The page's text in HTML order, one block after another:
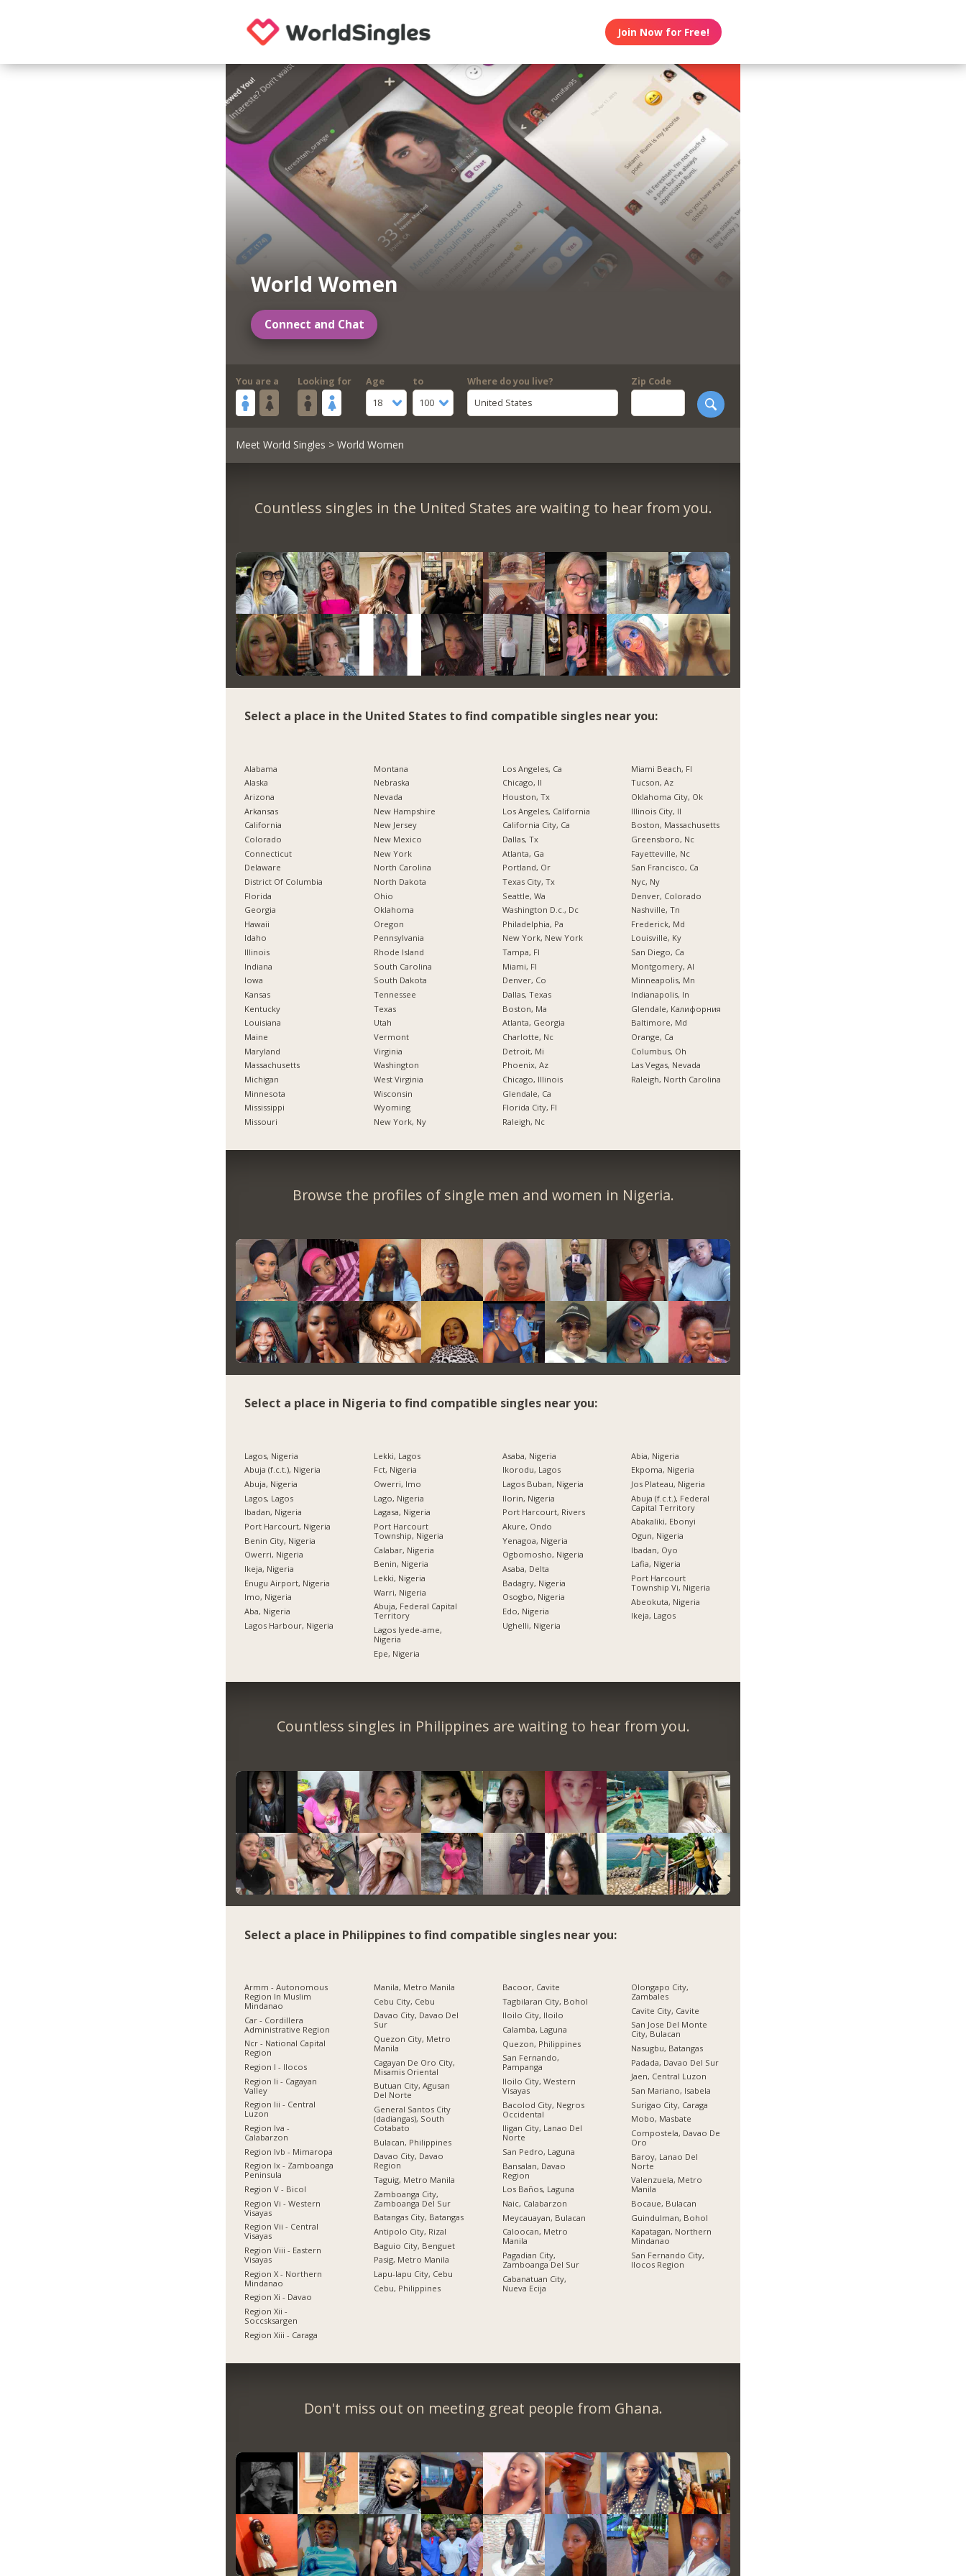
Join Now for Free!
World Women
Connect and Chat
You are a Looking for
Age
18
to
100
Where do you live?
United States
Zip Code
Meet World Singles > World Women
Countless singles in the United States are waiting to hear from you.
Select a place in the United States to find compatible singles near you:
Alabama
Alaska
Arizona
Arkansas
California
Colorado
Connecticut
Delaware
District Of Columbia
Florida
Georgia
Hawaii
Idaho
Illinois
Indiana
Iowa
Kansas
Kentucky
Louisiana
Maine
Maryland
Massachusetts
Michigan
Minnesota
Mississippi
Missouri
Montana
Nebraska
Nevada
New Hampshire
New Jersey
New Mexico
New York
North Carolina
North Dakota
Ohio
Oklahoma
Oregon
Pennsylvania
Rhode Island
South Carolina
South Dakota
Tennessee
Texas
Utah
Vermont
Virginia
Washington
West Virginia
Wisconsin
Wyoming
New York, Ny
Los Angeles, Ca
Chicago, Il
Houston, Tx
Los Angeles, California
California City, Ca
Dallas, Tx
Atlanta, Ga
Portland, Or
Texas City, Tx
Seattle, Wa
Washington D.c., Dc
Philadelphia, Pa
New York, New York
Tampa, Fl
Miami, Fl
Denver, Co
Dallas, Texas
Boston, Ma
Atlanta, Georgia
Charlotte, Nc
Detroit, Mi
Phoenix, Az
Chicago, Illinois
Glendale, Ca
Florida City, Fl
Raleigh, Nc
Miami Beach, Fl
Tucson, Az
Oklahoma City, Ok
Illinois City, Il
Boston, Massachusetts
Greensboro, Nc
Fayetteville, Nc
San Francisco, Ca
Nyc, Ny
Denver, Colorado
Nashville, Tn
Frederick, Md
Louisville, Ky
San Diego, Ca
Montgomery, Al
Minneapolis, Mn
Indianapolis, In
Glendale, Калифорния
Baltimore, Md
Orange, Ca
Columbus, Oh
Las Vegas, Nevada
Raleigh, North Carolina
Browse the profiles of single men and women in Nigeria.
Select a place in Nigeria to find compatible singles near you:
Lagos, Nigeria
Abuja (f.c.t.), Nigeria
Abuja, Nigeria
Lagos, Lagos
Ibadan, Nigeria
Port Harcourt, Nigeria
Benin City, Nigeria
Owerri, Nigeria
Ikeja, Nigeria
Enugu Airport, Nigeria
Imo, Nigeria
Aba, Nigeria
Lagos Harbour, Nigeria
Lekki, Lagos
Fct, Nigeria
Owerri, Imo
Lago, Nigeria
Lagasa, Nigeria
Port Harcourt
Township, Nigeria
Calabar, Nigeria
Benin, Nigeria
Lekki, Nigeria
Warri, Nigeria
Abuja, Federal Capital
Territory
Lagos Iyede-ame,
Nigeria
Epe, Nigeria
Asaba, Nigeria
Ikorodu, Lagos
Lagos Buban, Nigeria
Ilorin, Nigeria
Port Harcourt, Rivers
Akure, Ondo
Yenagoa, Nigeria
Ogbomosho, Nigeria
Asaba, Delta
Badagry, Nigeria
Osogbo, Nigeria
Edo, Nigeria
Ughelli, Nigeria
Abia, Nigeria
Ekpoma, Nigeria
Jos Plateau, Nigeria
Abuja (f.c.t.), Federal
Capital Territory
Abakaliki, Ebonyi
Ogun, Nigeria
Ibadan, Oyo
Lafia, Nigeria
Port Harcourt
Township Vi, Nigeria
Abeokuta, Nigeria
Ikeja, Lagos
Countless singles in Philippines are waiting to hear from you.
Select a place in Philippines to find compatible singles near you:
Armm - Autonomous
Region In Muslim
Mindanao
Car - Cordillera
Administrative Region
Ncr - National Capital
Region
Region I - Ilocos
Region Ii - Cagayan
Valley
Region Iii - Central
Luzon
Region Iva -
Calabarzon
Region Ivb - Mimaropa
Region Ix - Zamboanga
Peninsula
Region V - Bicol
Region Vi - Western
Visayas
Region Vii - Central
Visayas
Region Viii - Eastern
Visayas
Region X - Northern
Mindanao
Region Xi - Davao
Region Xii -
Soccsksargen
Region Xiii - Caraga
Manila, Metro Manila
Cebu City, Cebu
Davao City, Davao Del
Sur
Quezon City, Metro
Manila
Cagayan De Oro City,
Misamis Oriental
Butuan City, Agusan
Del Norte
General Santos City
(dadiangas), South
Cotabato
Bulacan, Philippines
Davao City, Davao
Region
Taguig, Metro Manila
Zamboanga City,
Zamboanga Del Sur
Batangas City, Batangas
Antipolo City, Rizal
Baguio City, Benguet
Pasig, Metro Manila
Lapu-lapu City, Cebu
Cebu, Philippines
Bacoor, Cavite
Tagbilaran City, Bohol
Iloilo City, Iloilo
Calamba, Laguna
Quezon, Philippines
San Fernando,
Pampanga
Iloilo City, Western
Visayas
Bacolod City, Negros
Occidental
Iligan City, Lanao Del
Norte
San Pedro, Laguna
Bansalan, Davao
Region
Los Baños, Laguna
Naic, Calabarzon
Meycauayan, Bulacan
Caloocan, Metro
Manila
Pagadian City,
Zamboanga Del Sur
Cabanatuan City,
Nueva Ecija
Olongapo City,
Zambales
Cavite City, Cavite
San Jose Del Monte
City, Bulacan
Nasugbu, Batangas
Padada, Davao Del Sur
Jaen, Central Luzon
San Mariano, Isabela
Surigao City, Caraga
Mobo, Masbate
Compostela, Davao De
Oro
Baroy, Lanao Del
Norte
Valenzuela, Metro
Manila
Bocaue, Bulacan
Guindulman, Bohol
Kapatagan, Northern
Mindanao
San Fernando City,
Ilocos Region
Don't miss out on meeting great people from Ghana.